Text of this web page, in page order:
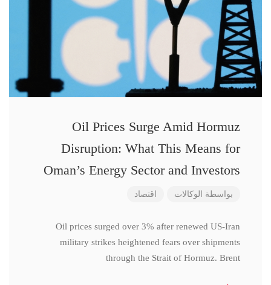
Oil Prices Surge Amid Hormuz
Disruption: What This Means for
Oman’s Energy Sector and Investors
بواسطة الوكالات اقتصاد
Oil prices surged over 3% after renewed US-Iran
military strikes heightened fears over shipments
through the Strait of Hormuz. Brent